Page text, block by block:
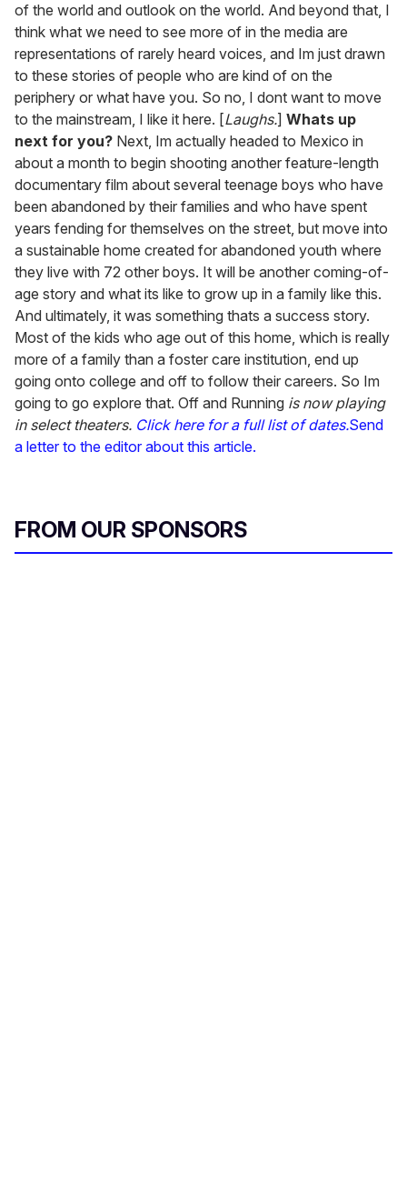
of the world and outlook on the world. And beyond that, I
think what we need to see more of in the media are
representations of rarely heard voices, and Im just drawn
to these stories of people who are kind of on the
periphery or what have you. So no, I dont want to move
to the mainstream, I like it here. [Laughs.] Whats up
next for you? Next, Im actually headed to Mexico in
about a month to begin shooting another feature-length
documentary film about several teenage boys who have
been abandoned by their families and who have spent
years fending for themselves on the street, but move into
a sustainable home created for abandoned youth where
they live with 72 other boys. It will be another coming-of-
age story and what its like to grow up in a family like this.
And ultimately, it was something thats a success story.
Most of the kids who age out of this home, which is really
more of a family than a foster care institution, end up
going onto college and off to follow their careers. So Im
going to go explore that. Off and Running is now playing
in select theaters. Click here for a full list of dates.Send
a letter to the editor about this article.
FROM OUR SPONSORS